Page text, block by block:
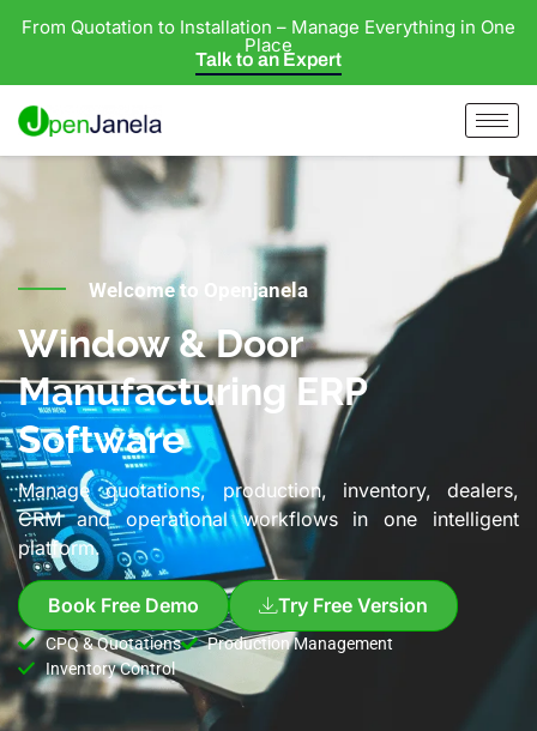
From Quotation to Installation – Manage Everything in One
Place
Talk to an Expert
Welcome to Openjanela
Window & Door
Manufacturing ERP
Software
Manage quotations, production, inventory, dealers,
CRM and operational workflows in one intelligent
platform.
Book Free Demo Try Free Version
CPQ & Quotations
Production Management
Inventory Control